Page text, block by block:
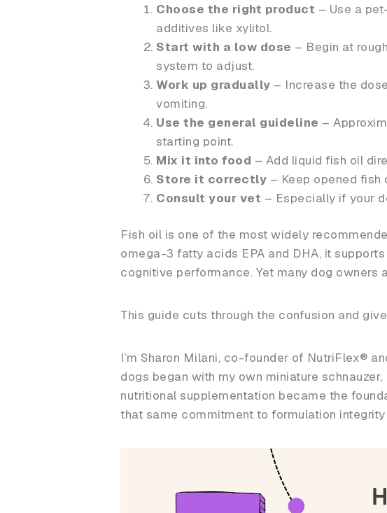
Choose the right product – Use a
additives like xylitol.
Start with a low dose – Begin at
system to adjust.
Work up gradually – Increase the
vomiting.
Use the general guideline –
starting point.
Mix it into food – Add liquid fish oil
Store it correctly – Keep opened
Consult your vet – Especially if your
Fish oil is one of the most widely
omega-3 fatty acids EPA and DHA, it
cognitive performance. Yet many dog
This guide cuts through the confusion and
I’m Sharon Milani, co-founder of NutriFlex®
dogs began with my own miniature
nutritional supplementation became the
that same commitment to formulation